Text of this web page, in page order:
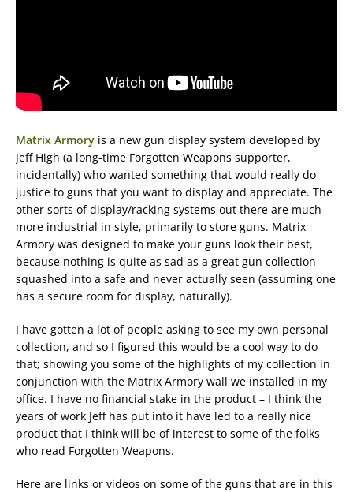
Matrix Armory is a new gun display system developed by
Jeff High (a long-time Forgotten Weapons supporter,
incidentally) who wanted something that would really do
justice to guns that you want to display and appreciate. The
other sorts of display/racking systems out there are much
more industrial in style, primarily to store guns. Matrix
Armory was designed to make your guns look their best,
because nothing is quite as sad as a great gun collection
squashed into a safe and never actually seen (assuming one
has a secure room for display, naturally).
I have gotten a lot of people asking to see my own personal
collection, and so I figured this would be a cool way to do
that; showing you some of the highlights of my collection in
conjunction with the Matrix Armory wall we installed in my
office. I have no financial stake in the product – I think the
years of work Jeff has put into it have led to a really nice
product that I think will be of interest to some of the folks
who read Forgotten Weapons.
Here are links or videos on some of the guns that are in this